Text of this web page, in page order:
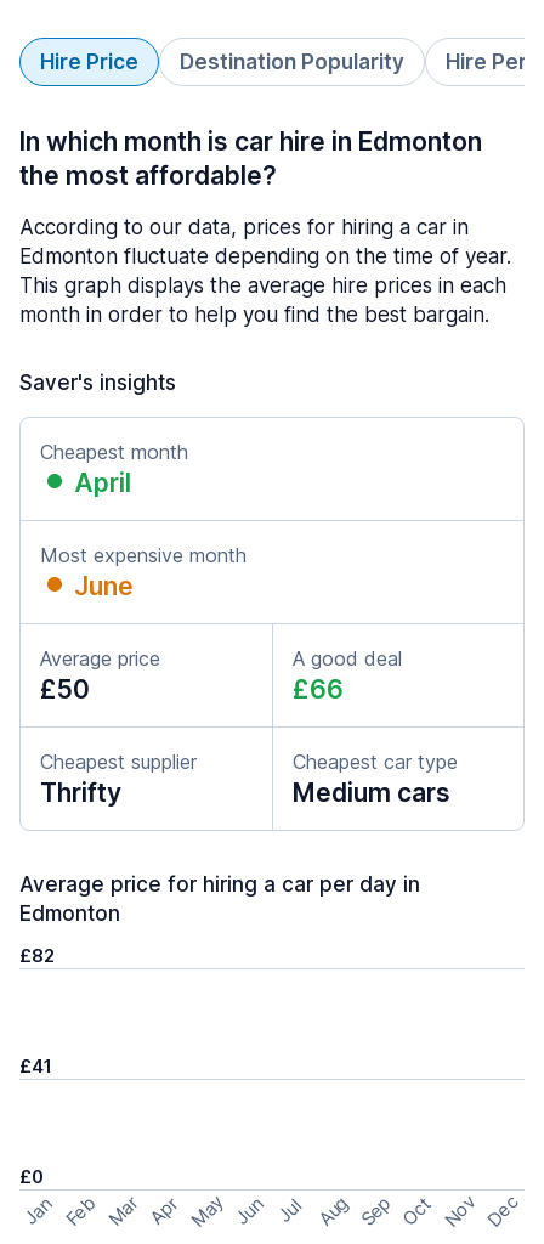
Hire Price Destination Popularity Hire
In which month is car hire in Edmonton
the most affordable?
According to our data, prices for hiring a car in
Edmonton fluctuate depending on the time of year.
This graph displays the average hire prices in each
month in order to help you find the best bargain.
Saver's insights
Cheapest month
April
Most expensive month
June
Average price
£50
A good deal
£66
Cheapest supplier
Thrifty
Cheapest car type
Medium cars
Average price for hiring a car per day in
Edmonton
£82
£41
£0
Jan Feb Mar Apr May Jun Jul Aug Sep Oct Nov Dec